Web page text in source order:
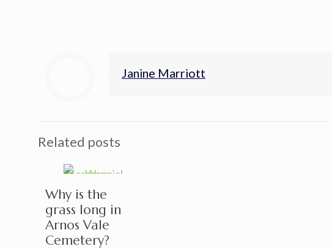
Janine Marriott
Related posts
Why is the
grass long in
Arnos Vale
Cemetery?